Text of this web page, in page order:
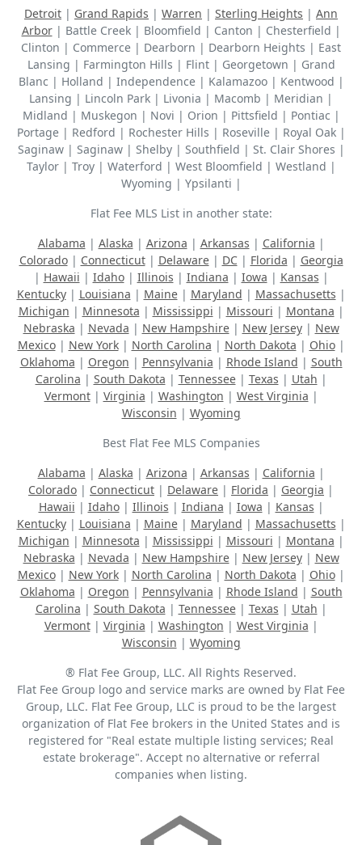
Detroit | Grand Rapids | Warren | Sterling Heights | Ann
Arbor| Battle Creek | Bloomfield | Canton | Chesterfield |
Clinton | Commerce | Dearborn | Dearborn Heights | East
Lansing | Farmington Hills | Flint | Georgetown | Grand
Blanc | Holland | Independence | Kalamazoo | Kentwood |
Lansing | Lincoln Park | Livonia | Macomb | Meridian |
Midland | Muskegon | Novi | Orion | Pittsfield | Pontiac |
Portage | Redford | Rochester Hills | Roseville | Royal Oak |
Saginaw | Saginaw | Shelby | Southfield | St. Clair Shores |
Taylor | Troy | Waterford | West Bloomfield | Westland |
Wyoming | Ypsilanti |
Flat Fee MLS List in another state:
Alabama | Alaska | Arizona | Arkansas | California |
Colorado| Connecticut| Delaware| DC| Florida | Georgia
| Hawaii | Idaho| Illinois | Indiana | Iowa | Kansas |
Kentucky| Louisiana | Maine| Maryland | Massachusetts |
Michigan | Minnesota | Mississippi | Missouri | Montana |
Nebraska | Nevada | New Hampshire| New Jersey| New
Mexico| New York| North Carolina | North Dakota | Ohio|
Oklahoma | Oregon | Pennsylvania | Rhode Island | South
Carolina | South Dakota | Tennessee| Texas | Utah |
Vermont| Virginia | Washington | West Virginia |
Wisconsin | Wyoming
Best Flat Fee MLS Companies
Alabama | Alaska | Arizona | Arkansas | California |
Colorado | Connecticut | Delaware | Florida | Georgia |
Hawaii | Idaho| Illinois | Indiana | Iowa | Kansas |
Kentucky| Louisiana | Maine| Maryland | Massachusetts |
Michigan | Minnesota | Mississippi | Missouri | Montana |
Nebraska | Nevada | New Hampshire| New Jersey| New
Mexico| New York| North Carolina | North Dakota | Ohio|
Oklahoma | Oregon | Pennsylvania | Rhode Island | South
Carolina | South Dakota | Tennessee| Texas | Utah |
Vermont| Virginia | Washington | West Virginia |
Wisconsin | Wyoming
® Flat Fee Group, LLC. All Rights Reserved.
Flat Fee Group logo and service marks are owned by Flat Fee
Group, LLC. Flat Fee Group, LLC is proud to be the largest
organization of Flat Fee brokers in the United States and is
registered for "Real estate multiple listing services; Real
estate brokerage". Accept no alternative or referral
companies when listing.